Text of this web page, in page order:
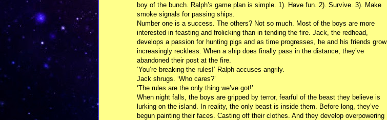
boy of the bunch. Ralph’s game plan is simple. 1). Have fun. 2). Survive. 3). Make
smoke signals for passing ships.
Number one is a success. The others? Not so much. Most of the boys are more
interested in feasting and frolicking than in tending the fire. Jack, the redhead,
develops a passion for hunting pigs and as time progresses, he and his friends grow
increasingly reckless. When a ship does finally pass in the distance, they’ve
abandoned their post at the fire.
‘You’re breaking the rules!’ Ralph accuses angrily.
Jack shrugs. ‘Who cares?’
‘The rules are the only thing we’ve got!’
When night falls, the boys are gripped by terror, fearful of the beast they believe is
lurking on the island. In reality, the only beast is inside them. Before long, they’ve
begun painting their faces. Casting off their clothes. And they develop overpowering